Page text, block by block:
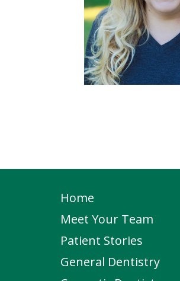
Home
Meet Your Team
Patient Stories
General Dentistry